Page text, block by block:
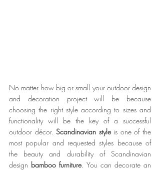
No matter how big or small your outdoor design
and decoration project will be because
choosing the right style according to sizes and
functionality will be the key of a successful
outdoor décor. Scandinavian style is one of the
most popular and requested styles because of
the beauty and durability of Scandinavian
design bamboo furniture. You can decorate an